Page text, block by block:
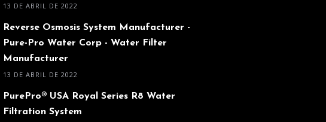
13 DE ABRIL DE 2022
Reverse Osmosis System Manufacturer -
Pure-Pro Water Corp - Water Filter
Manufacturer
13 DE ABRIL DE 2022
PurePro® USA Royal Series R8 Water
Filtration System